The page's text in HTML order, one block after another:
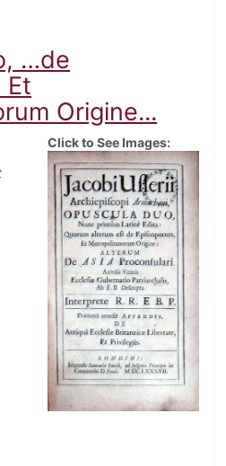
…de
Et
Origine...
Click to See Images: